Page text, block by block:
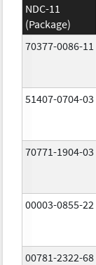
NDC-11
(Package)
70377-0086-11
51407-0704-03
70771-1904-03
00003-0855-22
00781-2322-68